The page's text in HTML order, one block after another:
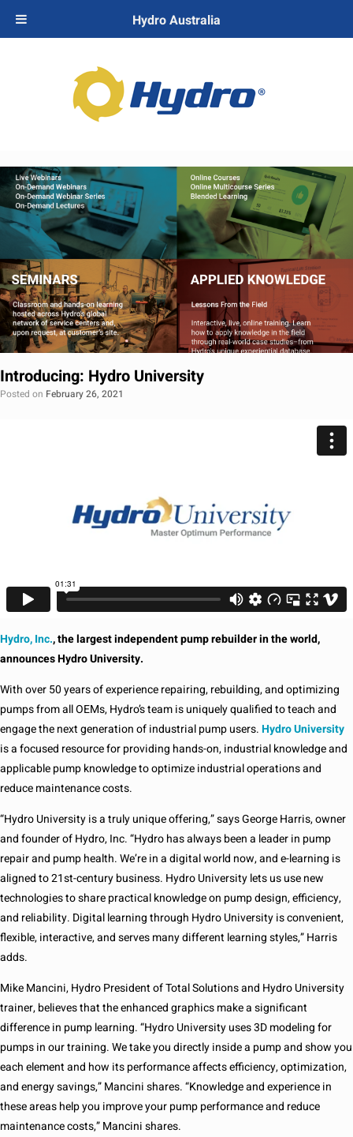
Introducing: Hydro University
Posted on February 26, 2021
Hydro, Inc., the largest independent pump rebuilder in the world,
announces Hydro University.
With over 50 years of experience repairing, rebuilding, and optimizing
pumps from all OEMs, Hydro’s team is uniquely qualified to teach and
engage the next generation of industrial pump users.Hydro University
is a focused resource for providing hands-on, industrial knowledge and
applicable pump knowledge to optimize industrial operations and
reduce maintenance costs.
“Hydro University is a truly unique offering,” says George Harris, owner
and founder of Hydro, Inc. “Hydro has always been a leader in pump
repair and pump health. We’re in a digital world now, and e-learning is
aligned to 21st-century business. Hydro University lets us use new
technologies to share practical knowledge on pump design, efficiency,
and reliability. Digital learning through Hydro University is convenient,
flexible, interactive, and serves many different learning styles,” Harris
adds.
Mike Mancini, Hydro President of Total Solutions and Hydro University
trainer, believes that the enhanced graphics make a significant
difference in pump learning. “Hydro University uses 3D modeling for
pumps in our training. We take you directly inside a pump and show you
each element and how its performance affects efficiency, optimization,
and energy savings,” Mancini shares. “Knowledge and experience in
these areas help you improve your pump performance and reduce
maintenance costs,” Mancini shares.
Hydro Australia